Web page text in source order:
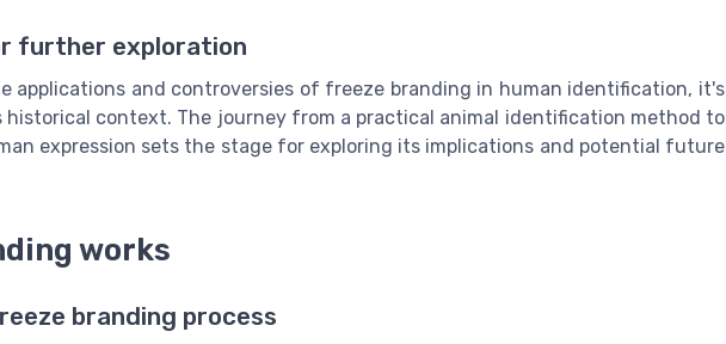
further exploration
applications and controversies of freeze branding in human identification, it's
context. The journey from a practical animal identification method to
expression sets the stage for exploring its implications and potential future
works
branding process